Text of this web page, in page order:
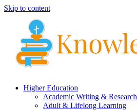
Skip to content
Higher Education
Academic Writing & Research
Adult & Lifelong Learning